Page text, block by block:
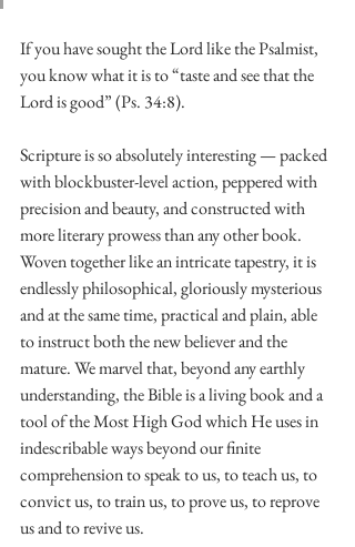
If you have sought the Lord like the Psalmist,
you know what it is to “taste and see that the
Lord is good” (Ps. 34:8).
Scripture is so absolutely interesting — packed
with blockbuster-level action, peppered with
precision and beauty, and constructed with
more literary prowess than any other book.
Woven together like an intricate tapestry, it is
endlessly philosophical, gloriously mysterious
and at the same time, practical and plain, able
to instruct both the new believer and the
mature. We marvel that, beyond any earthly
understanding, the Bible is a living book and a
tool of the Most High God which He uses in
indescribable ways beyond our finite
comprehension to speak to us, to teach us, to
convict us, to train us, to prove us, to reprove
us and to revive us.